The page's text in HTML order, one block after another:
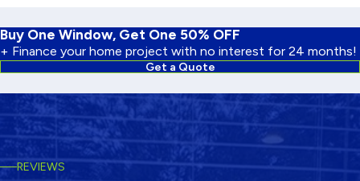
Buy One Window, Get One 50% OFF
+ Finance your home project with no interest for 24 months!
Get a Quote
REVIEWS